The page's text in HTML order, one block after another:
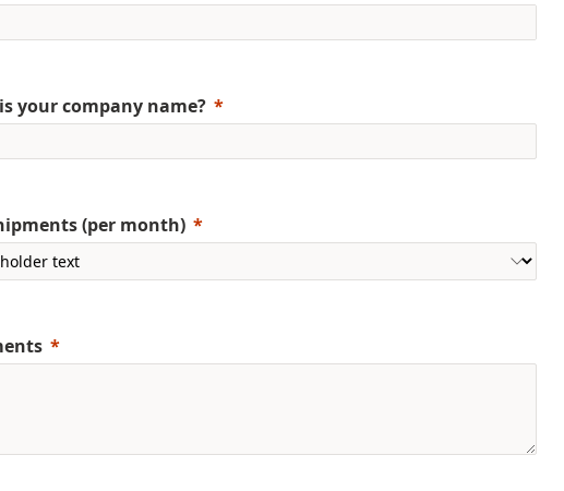
your company name?
(per month)